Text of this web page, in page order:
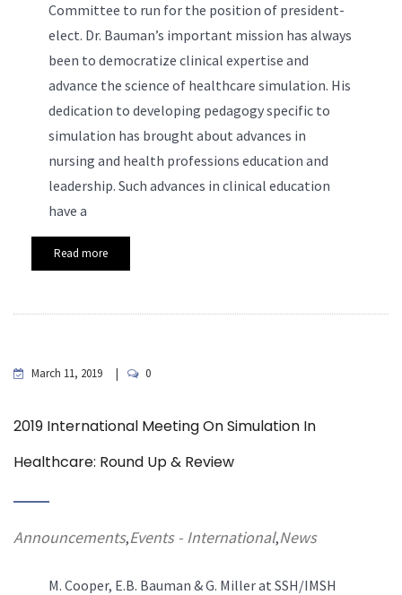
Committee to run for the position of president-
elect. Dr. Bauman’s important mission has always
been to democratize clinical expertise and
advance the science of healthcare simulation. His
dedication to developing pedagogy specific to
simulation has brought about advances in
nursing and health professions education and
leadership. Such advances in clinical education
have a
Read more
March 11, 2019 0
2019 International Meeting On Simulation In
Healthcare: Round Up & Review
Announcements,Events - International,News
M. Cooper, E.B. Bauman & G. Miller at SSH/IMSH